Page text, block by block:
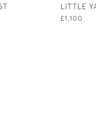
LITTLE
£1,100